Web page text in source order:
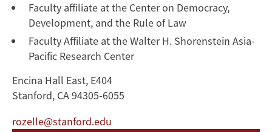
Faculty affiliate at the Center on Democracy,
Development, and the Rule of Law
Faculty Affiliate at the Walter H. Shorenstein Asia-
Pacific Research Center
Encina Hall East, E404
Stanford, CA 94305-6055
rozelle@stanford.edu